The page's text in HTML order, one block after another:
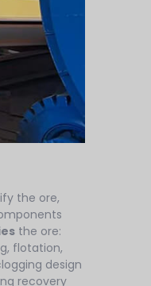
the ore,
the ore:
flotation,
design
recovery